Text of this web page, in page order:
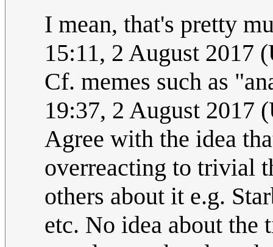
I mean, that's pretty
15:11, 2 August 2017
Cf. memes such as
19:37, 2 August 2017
Agree with the idea
overreacting to trivial
others about it e.g.
etc. No idea about the